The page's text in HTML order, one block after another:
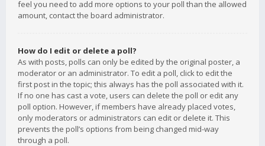
feel you need to add more options to your poll than the allowed
amount, contact the board administrator.
How do I edit or delete a poll?
As with posts, polls can only be edited by the original poster, a
moderator or an administrator. To edit a poll, click to edit the
first post in the topic; this always has the poll associated with it.
If no one has cast a vote, users can delete the poll or edit any
poll option. However, if members have already placed votes,
only moderators or administrators can edit or delete it. This
prevents the poll’s options from being changed mid-way
through a poll.